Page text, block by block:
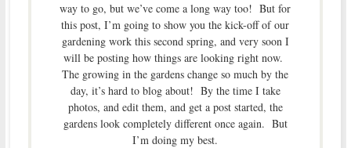
way to go, but we’ve come a long way too! But for
this post, I’m going to show you the kick-off of our
gardening work this second spring, and very soon I
will be posting how things are looking right now.
The growing in the gardens change so much by the
day, it’s hard to blog about! By the time I take
photos, and edit them, and get a post started, the
gardens look completely different once again. But
I’m doing my best.